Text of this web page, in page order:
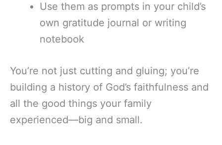
Use them as prompts in your child’s
own gratitude journal or writing
notebook
You’re not just cutting and gluing; you’re
building a history of God’s faithfulness and
all the good things your family
experienced—big and small.